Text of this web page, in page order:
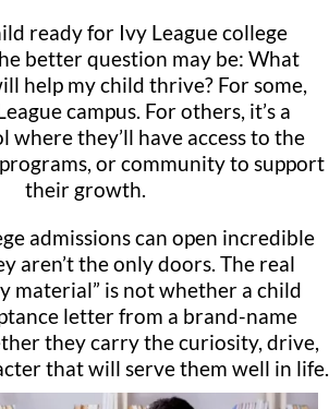
ready for Ivy League college
better question may be: What
help my child thrive? For some,
campus. For others, it’s a
where they’ll have access to the
or community to support
their growth.
admissions can open incredible
aren’t the only doors. The real
material” is not whether a child
letter from a brand-name
they carry the curiosity, drive,
that will serve them well in life.